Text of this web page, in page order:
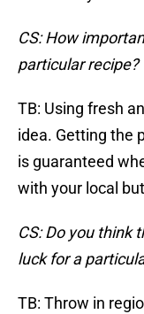
CS: How
particular recipe?
TB: Using fresh
idea. Getting the
is guaranteed
with your local
CS: Do you think
luck for a
TB: Throw in